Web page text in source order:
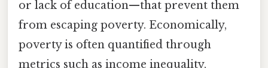
or lack of education—that prevent them
from escaping poverty. Economically,
poverty is often quantified through
metrics such as income inequality,